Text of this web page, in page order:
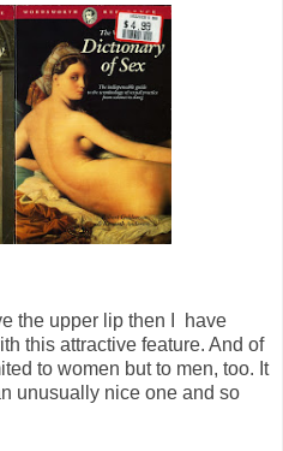
the upper lip then I have
this attractive feature. And of
to women but to men, too. It
unusually nice one and so